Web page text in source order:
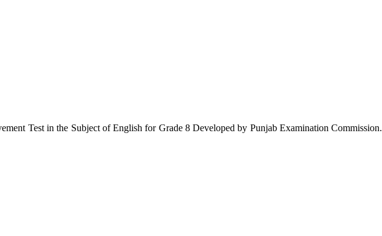
Test in the Subject of English for Grade 8 Developed by Punjab Examination Commission.